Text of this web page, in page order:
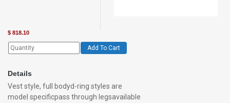
$ 818.10
Add To Cart
Details
Vest style, full bodyd-ring styles are
model specificpass through legsavailable